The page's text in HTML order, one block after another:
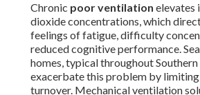
Chronic poor ventilation elevates
dioxide concentrations, which
feelings of fatigue, difficulty
reduced cognitive performance.
homes, typical throughout
exacerbate this problem by
turnover. Mechanical ventilation